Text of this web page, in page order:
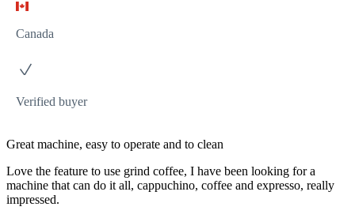
Canada
Verified buyer
Great machine, easy to operate and to clean
Love the feature to use grind coffee, I have been looking for a
machine that can do it all, cappuchino, coffee and expresso, really
impressed.